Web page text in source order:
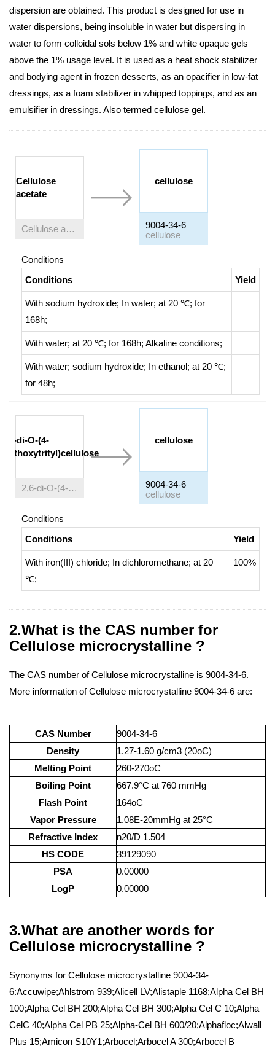
dispersion are obtained. This product is designed for use in
water dispersions, being insoluble in water but dispersing in
water to form colloidal sols below 1% and white opaque gels
above the 1% usage level. It is used as a heat shock stabilizer
and bodying agent in frozen desserts, as an opacifier in low-fat
dressings, as a foam stabilizer in whipped toppings, and as an
emulsifier in dressings. Also termed cellulose gel.
Cellulose
acetate
Cellulose acetate
cellulose
9004-34-6
cellulose
Conditions
Conditions
Yield
With sodium hydroxide; In water; at 20 ℃; for
168h;
With water; at 20 ℃; for 168h; Alkaline conditions;
With water; sodium hydroxide; In ethanol; at 20 ℃;
for 48h;
2,6-di-O-(4-
methoxytrityl)cellulose
2,6-di-O-(4-methoxytrityl)cellulose
cellulose
9004-34-6
cellulose
Conditions
Conditions
Yield
With iron(III) chloride; In dichloromethane; at 20
℃;
100%
2.What is the CAS number for
Cellulose microcrystalline ?
The CAS number of Cellulose microcrystalline is 9004-34-6.
More information of Cellulose microcrystalline 9004-34-6 are:
CAS Number
9004-34-6
Density
1.27-1.60 g/cm3 (20oC)
Melting Point
260-270oC
Boiling Point
667.9°C at 760 mmHg
Flash Point
164oC
Vapor Pressure
1.08E-20mmHg at 25°C
Refractive Index
n20/D 1.504
HS CODE
39129090
PSA
0.00000
LogP
0.00000
3.What are another words for
Cellulose microcrystalline ?
Synonyms for Cellulose microcrystalline 9004-34-
6:Accuwipe;Ahlstrom 939;Alicell LV;Alistaple 1168;Alpha Cel BH
100;Alpha Cel BH 200;Alpha Cel BH 300;Alpha Cel C 10;Alpha
CelC 40;Alpha Cel PB 25;Alpha-Cel BH 600/20;Alphafloc;Alwall
Plus 15;Amicon S10Y1;Arbocel;Arbocel A 300;Arbocel B